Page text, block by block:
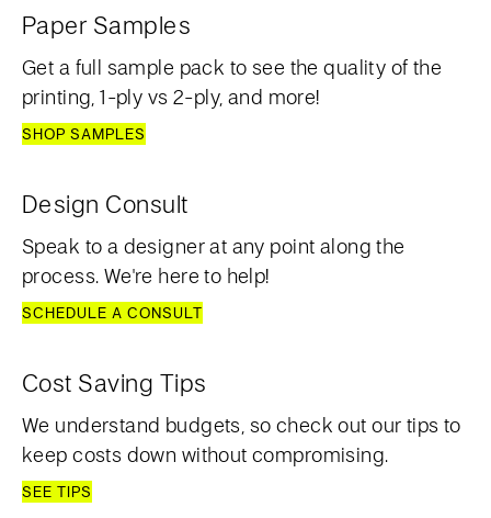
Paper Samples
Get a full sample pack to see the quality of the
printing, 1-ply vs 2-ply, and more!
SHOP SAMPLES
Design Consult
Speak to a designer at any point along the
process. We're here to help!
SCHEDULE A CONSULT
Cost Saving Tips
We understand budgets, so check out our tips to
keep costs down without compromising.
SEE TIPS